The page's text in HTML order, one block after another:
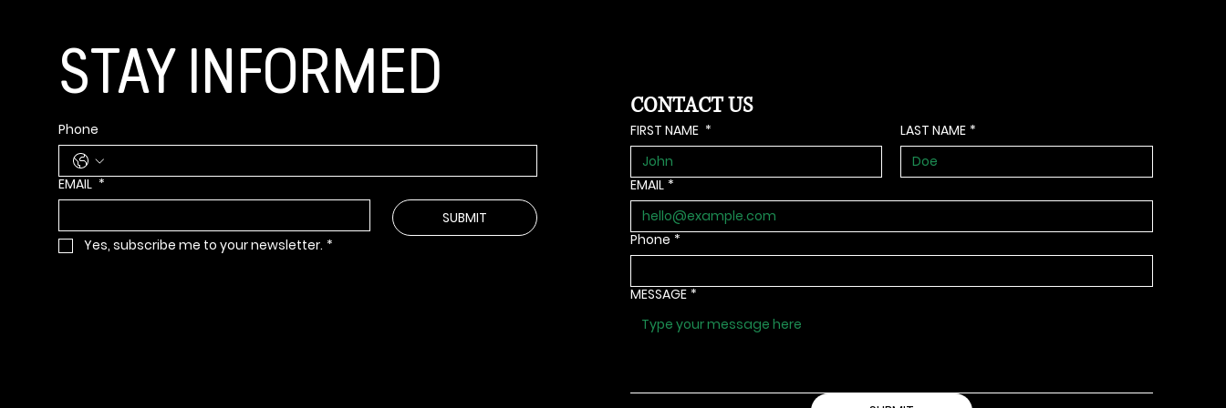
STAY INFORMED
Phone
EMAIL *
SUBMIT
Yes, subscribe me to your newsletter. *
CONTACT US
FIRST NAME * LAST NAME *
EMAIL *
Phone *
MESSAGE *